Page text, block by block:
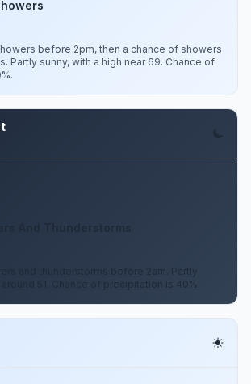
before 2pm, then a chance of showers
Partly sunny, with a high near 69. Chance of
and thunderstorms before 2am. Partly
around 51. Chance of precipitation is 40%.